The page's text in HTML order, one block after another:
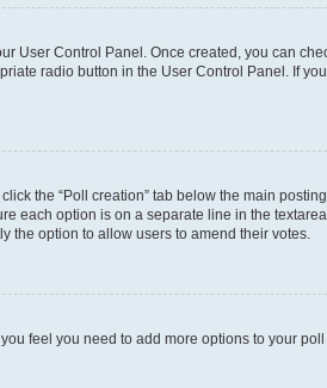
User Control Panel. Once created, you can
radio button in the User Control Panel. If
the “Poll creation” tab below the main
each option is on a separate line in the
the option to allow users to amend their votes.
feel you need to add more options to your